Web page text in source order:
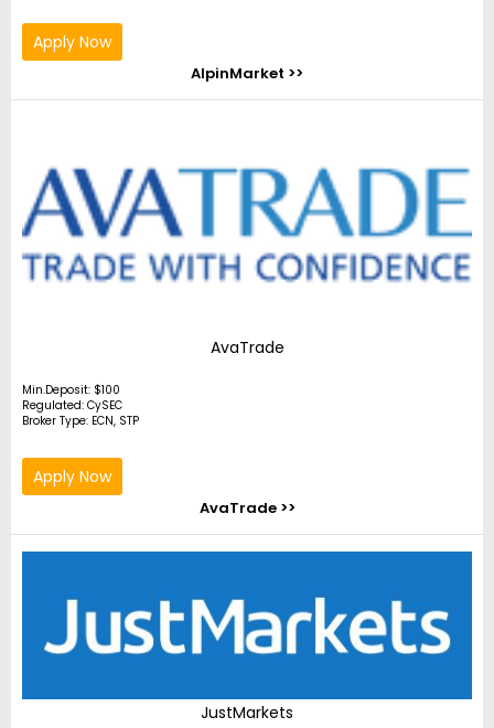
Apply Now
AlpinMarket >>
AvaTrade
Min.Deposit: $100
Regulated: CySEC
Broker Type: ECN, STP
Apply Now
AvaTrade >>
JustMarkets